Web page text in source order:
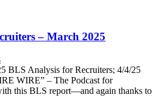
– March 2025
BLS Analysis for Recruiters; 4/4/25
WIRE” – The Podcast for
this BLS report—and again thanks to